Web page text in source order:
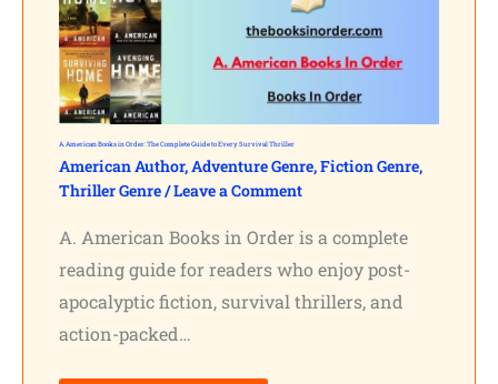
A. American Books in Order: The Complete Guide to Every Survival Thriller
American Author,Adventure Genre,Fiction Genre,
Thriller Genre/Leave a Comment
A. American Books in Order is a complete
reading guide for readers who enjoy post-
apocalyptic fiction, survival thrillers, and
action-packed…